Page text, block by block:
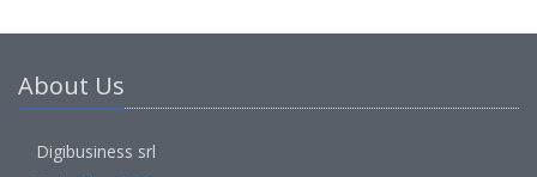
About Us
Digibusiness srl